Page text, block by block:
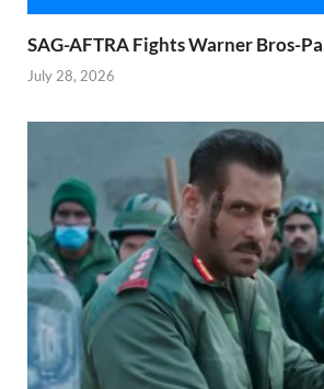
SAG-AFTRA Fights Warner Bros-
July 28, 2026